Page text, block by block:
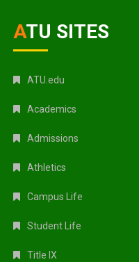
ATU SITES
ATU.edu
Academics
Admissions
Athletics
Campus Life
Student Life
Title IX